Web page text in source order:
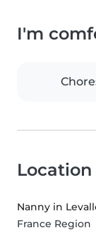
I'm
Location
Nanny in
France Region